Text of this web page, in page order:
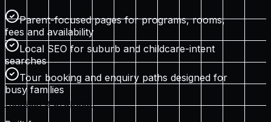
Parent-focused pages for programs, rooms,
fees and availability
Local SEO for suburb and childcare-intent
searches
Tour booking and enquiry paths designed for
busy families
Request a proposal